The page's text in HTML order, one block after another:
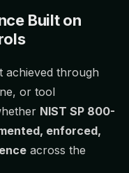
Built on
achieved through
or tool
NIST SP 800-
enforced,
across the